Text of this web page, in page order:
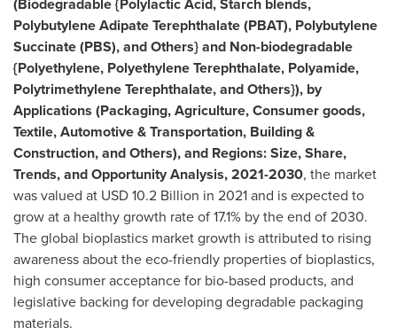
Polybutylene Adipate Terephthalate (PBAT), Polybutylene
Succinate (PBS), and Others} and Non-biodegradable
{Polyethylene, Polyethylene Terephthalate, Polyamide,
Polytrimethylene Terephthalate, and Others}), by
Applications (Packaging, Agriculture, Consumer goods,
Textile, Automotive & Transportation, Building &
Construction, and Others), and Regions: Size, Share,
Trends, and Opportunity Analysis, 2021-2030, the market
was valued at USD 10.2 Billion in 2021 and is expected to
grow at a healthy growth rate of 17.1% by the end of 2030.
The global bioplastics market growth is attributed to rising
awareness about the eco-friendly properties of bioplastics,
high consumer acceptance for bio-based products, and
legislative backing for developing degradable packaging
materials.